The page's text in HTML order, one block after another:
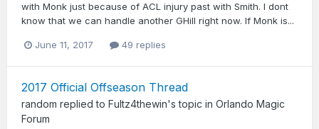
with Monk just because of ACL injury past with Smith. I dont
know that we can handle another GHill right now. If Monk is...
June 11, 2017 49 replies
2017 Official Offseason Thread
random replied to Fultz4thewin's topic in Orlando Magic
Forum